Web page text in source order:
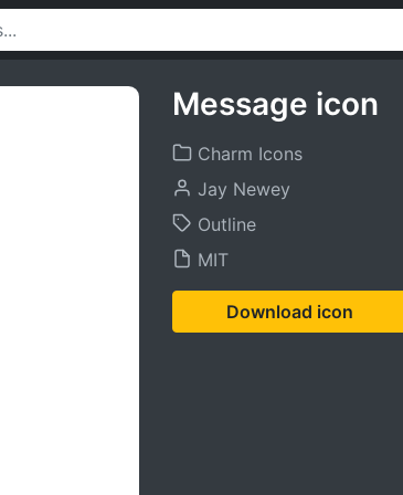
Message icon
Charm Icons
Jay Newey
Outline
MIT
Download icon